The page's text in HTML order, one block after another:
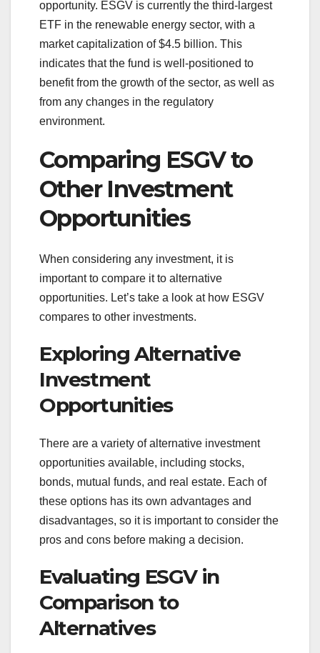
opportunity. ESGV is currently the third-largest
ETF in the renewable energy sector, with a
market capitalization of $4.5 billion. This
indicates that the fund is well-positioned to
benefit from the growth of the sector, as well as
from any changes in the regulatory
environment.
Comparing ESGV to
Other Investment
Opportunities
When considering any investment, it is
important to compare it to alternative
opportunities. Let’s take a look at how ESGV
compares to other investments.
Exploring Alternative
Investment
Opportunities
There are a variety of alternative investment
opportunities available, including stocks,
bonds, mutual funds, and real estate. Each of
these options has its own advantages and
disadvantages, so it is important to consider the
pros and cons before making a decision.
Evaluating ESGV in
Comparison to
Alternatives